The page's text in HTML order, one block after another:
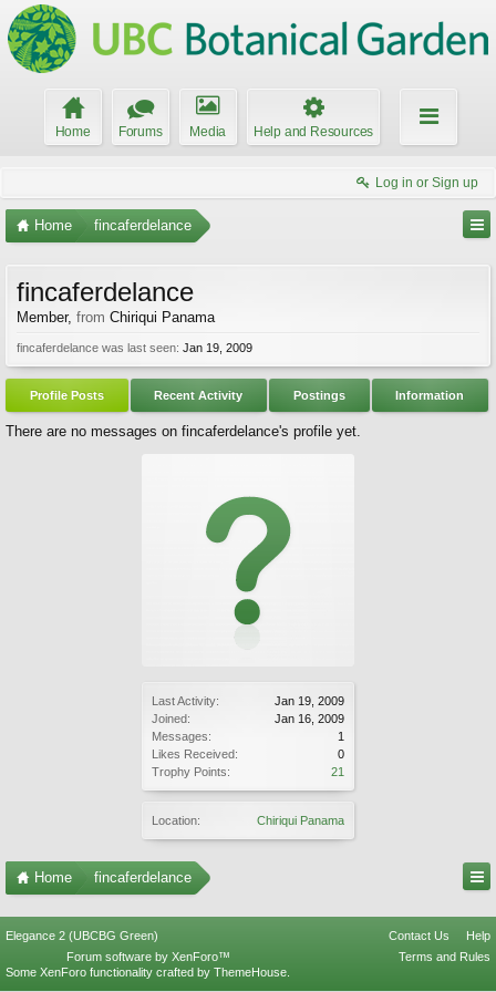
Home Forums Media Help and Resources
Log in or Sign up
Home fincaferdelance
Last Activity:
Jan 19, 2009
Joined:
Jan 16, 2009
Messages:
1
Likes Received:
0
Trophy Points:
21
Location: Chiriqui Panama
fincaferdelance
Member, from Chiriqui Panama
fincaferdelance was last seen: Jan 19, 2009
Profile Posts Recent Activity Postings Information
There are no messages on fincaferdelance's profile yet.
Home fincaferdelance
Elegance 2 (UBCBG Green) Contact Us
Help
Terms and Rules
Forum software by XenForo™
Some XenForo functionality crafted by ThemeHouse